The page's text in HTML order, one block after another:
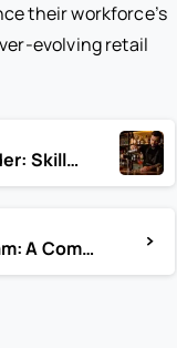
their workforce’s
evolving retail
How to Become a Bartender: Skills, Training, and Career Path Guide
How to Sell on Instagram: A Comprehensive Guide for Businesses